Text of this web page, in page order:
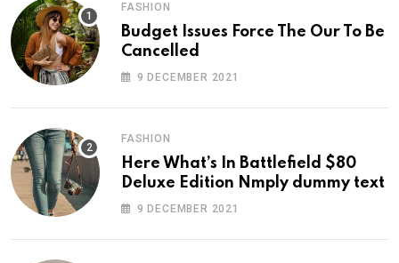
FASHION
Budget Issues Force The Our To Be
Cancelled
9 DECEMBER 2021
FASHION
Here What’s In Battlefield $80
Deluxe Edition Nmply dummy text
9 DECEMBER 2021